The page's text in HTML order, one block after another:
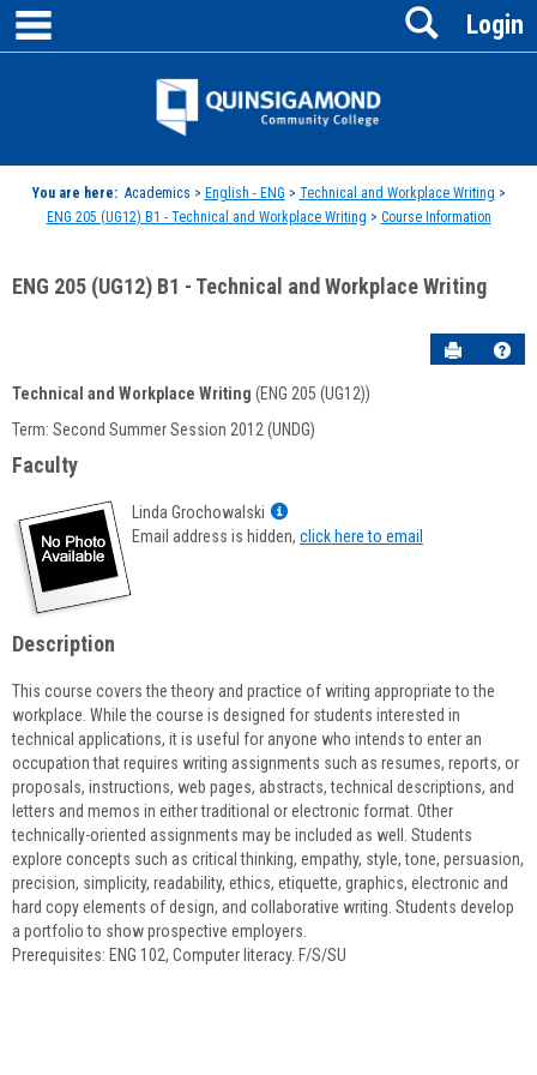
Skip
content
Jenzabar
Login
Search
You are here: Academics > English - ENG > Technical and Workplace Writing >
ENG 205 (UG12) B1 - Technical and Workplace Writing > Course Information
ENG 205 (UG12) B1 - Technical and Workplace Writing
Send to
Course
Information
Technical and Workplace Writing (ENG 205 (UG12))
Term: Second Summer Session 2012 (UNDG)
Faculty
Linda Grochowalski
Show
MyInfo
Email address is hidden, click here to email
Description
This course covers the theory and practice of writing appropriate to the
workplace. While the course is designed for students interested in
technical applications, it is useful for anyone who intends to enter an
occupation that requires writing assignments such as resumes, reports, or
proposals, instructions, web pages, abstracts, technical descriptions, and
letters and memos in either traditional or electronic format. Other
technically-oriented assignments may be included as well. Students
explore concepts such as critical thinking, empathy, style, tone, persuasion,
precision, simplicity, readability, ethics, etiquette, graphics, electronic and
hard copy elements of design, and collaborative writing. Students develop
a portfolio to show prospective employers.
Prerequisites: ENG 102, Computer literacy. F/S/SU